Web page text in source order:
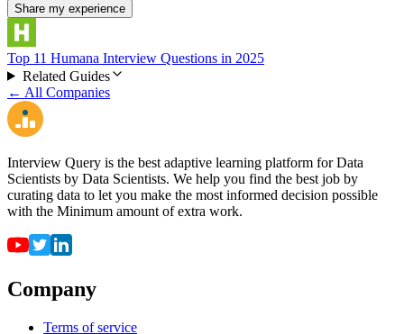
Share my experience
Top 11 Humana Interview Questions in 2025
Related Guides
← All Companies
Interview Query is the best adaptive learning platform for Data
Scientists by Data Scientists. We help you find the best job by
curating data to let you make the most informed decision possible
with the Minimum amount of extra work.
Company
Terms of service